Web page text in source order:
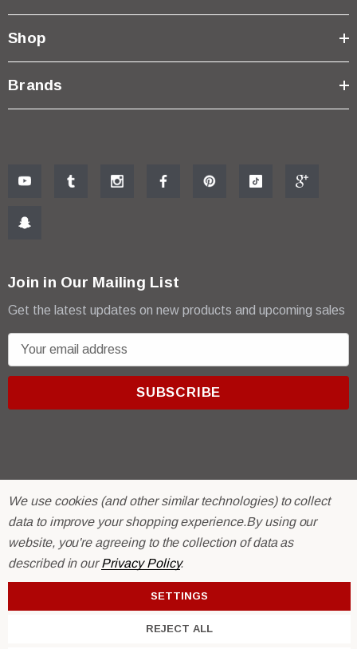
Shop
Brands
Join in Our Mailing List
Get the latest updates on new products and upcoming sales
m
d
r
e
s
s
© 2026 R & E Paint Supply.
eCommerce Software byBigCommerce.
We use cookies (and other similar technologies) to collect
data to improve your shopping experience.By using our
website, you're agreeing to the collection of data as
described in ourPrivacy Policy.
SETTINGS
REJECT ALL